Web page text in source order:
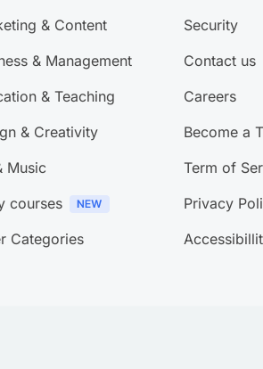
& Content
& Management
& Teaching
& Creativity
Music
courses
Categories
Security
Contact us
Careers
Become a
Term of
Privacy